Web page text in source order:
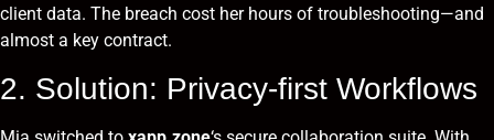
client data. The breach cost her hours of troubleshooting—and
almost a key contract.
2. Solution: Privacy-first Workflows